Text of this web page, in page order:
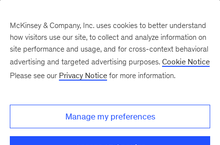
Leading Off
Every other Monday, let McKinsey’s editors help
you get ready to take on the leadership
challenges of the coming week, through
McKinsey & Company, Inc. uses cookies to better understand
how visitors use our site, to collect and analyze information on
site performance and usage, and for cross-context behavioral
advertising and targeted advertising purposes. Cookie Notice
Please see our Privacy Notice for more information.
Manage my preferences